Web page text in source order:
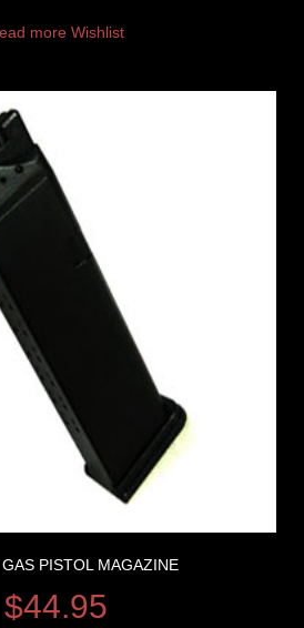
more Wishlist
GAS PISTOL MAGAZINE
$44.95